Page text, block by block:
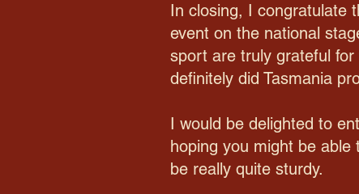
In closing, I congratulate
event on the national
sport are truly grateful
definitely did Tasmania
I would be delighted to
hoping you might be
be really quite sturdy.